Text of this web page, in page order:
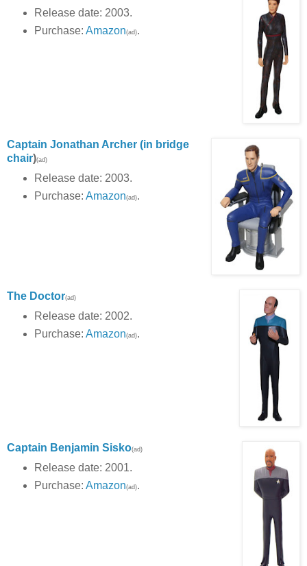
Release date: 2003.
Purchase: Amazon(ad).
Captain Jonathan Archer (in bridge
chair)(ad)
Release date: 2003.
Purchase: Amazon(ad).
The Doctor(ad)
Release date: 2002.
Purchase: Amazon(ad).
Captain Benjamin Sisko(ad)
Release date: 2001.
Purchase: Amazon(ad).